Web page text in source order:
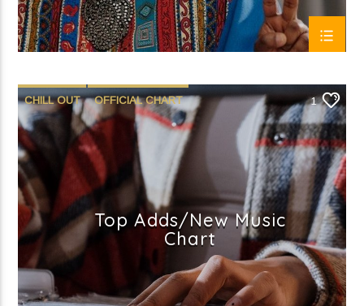
CHILL OUT OFFICIAL CHART
SUMMER CHART
1
Top Adds/New Music
Chart